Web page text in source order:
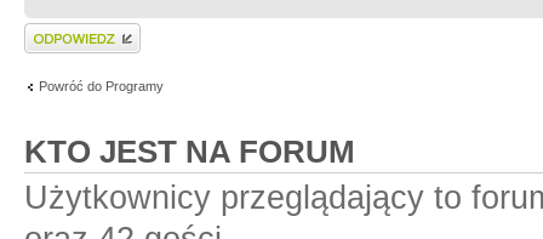
Wyślij odpowiedź
Powróć do Programy
KTO JEST NA FORUM
Użytkownicy przeglądający to